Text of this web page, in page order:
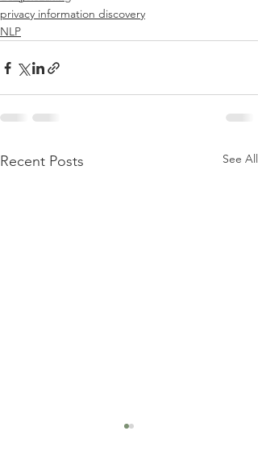
privacy information discovery
NLP
Recent Posts See All